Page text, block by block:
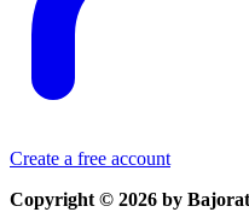
Create a free account
Copyright © 2026 by